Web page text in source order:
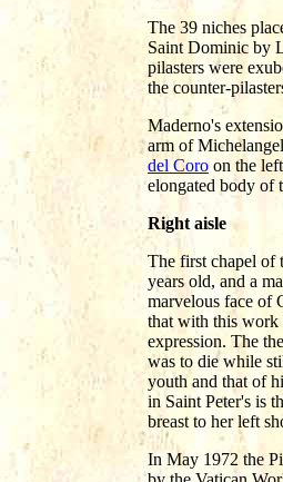
The 39 niches
Saint Dominic by
pilasters were
the counter-
Maderno's
arm of
del Coro on the
elongated body of
Right aisle
The first chapel of
years old, and a
marvelous face of
that with this work
expression. The
was to die while
youth and that of
in Saint Peter's is
breast to her left
In May 1972 the